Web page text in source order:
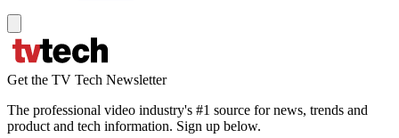
Get the TV Tech Newsletter
The professional video industry's #1 source for news, trends and
product and tech information. Sign up below.